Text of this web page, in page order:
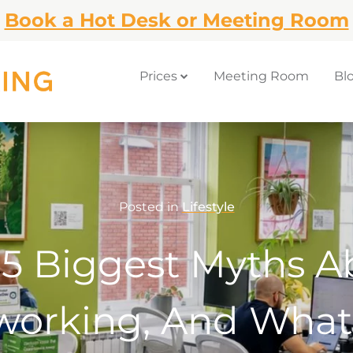
Book a Hot Desk or Meeting Room
Prices Meeting Room
Posted inLifestyle
Biggest Myths
And What